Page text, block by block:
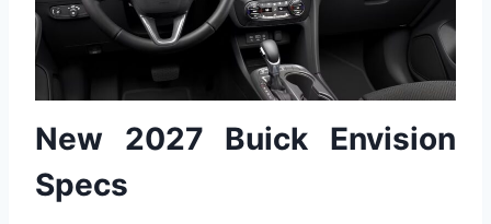
New 2027 Buick Envision
Specs